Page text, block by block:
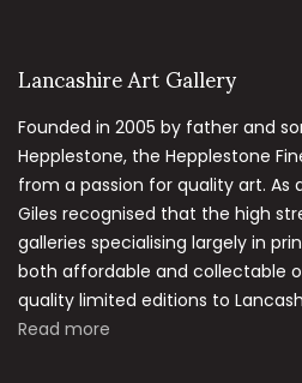
Lancashire Art Gallery
Founded in 2005 by father and
Hepplestone, the Hepplestone
from a passion for quality art. As
Giles recognised that the high
galleries specialising largely in
both affordable and collectable
quality limited editions to
Read more